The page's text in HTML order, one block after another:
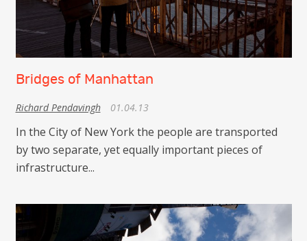
Bridges of Manhattan
Richard Pendavingh 01.04.13
In the City of New York the people are transported
by two separate, yet equally important pieces of
infrastructure...